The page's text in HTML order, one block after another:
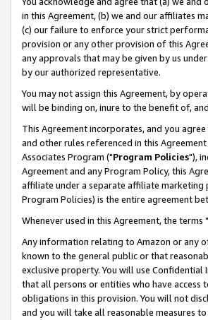
in this Agreement, (b) we and our affiliates
(c) our failure to enforce your strict
provision or any other provision of this
any approvals that may be given by us
by our authorized representative.
You may not assign this Agreement, by
will be binding on, inure to the benefit of,
This Agreement incorporates, and you
and other rules referenced in this
Associates Program ("Program Policies"),
Agreement and any Program Policy, this
affiliate under a separate affiliate
Program Policies) is the entire agreement
Whenever used in this Agreement, the
Any information relating to Amazon or any
known to the general public or that
exclusive property. You will use
that all persons or entities who have
obligations in this provision. You will not
and you will take all reasonable measures